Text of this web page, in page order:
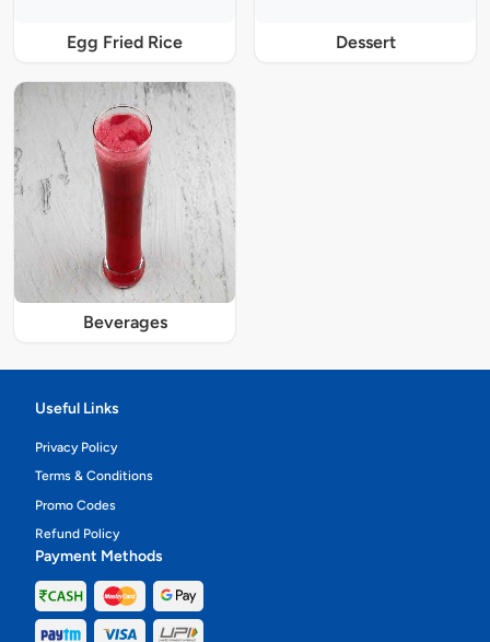
Egg Fried Rice Dessert
Beverages
Useful Links
Privacy Policy
Terms & Conditions
Promo Codes
Refund Policy
Payment Methods